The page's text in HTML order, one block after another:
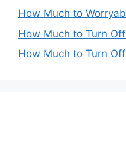
How Much to
How Much to Turn
How Much to Turn